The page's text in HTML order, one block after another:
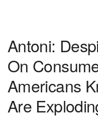
Antoni:
On
Americans
Are